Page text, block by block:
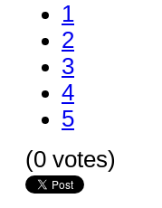
1
2
3
4
5
(0 votes)